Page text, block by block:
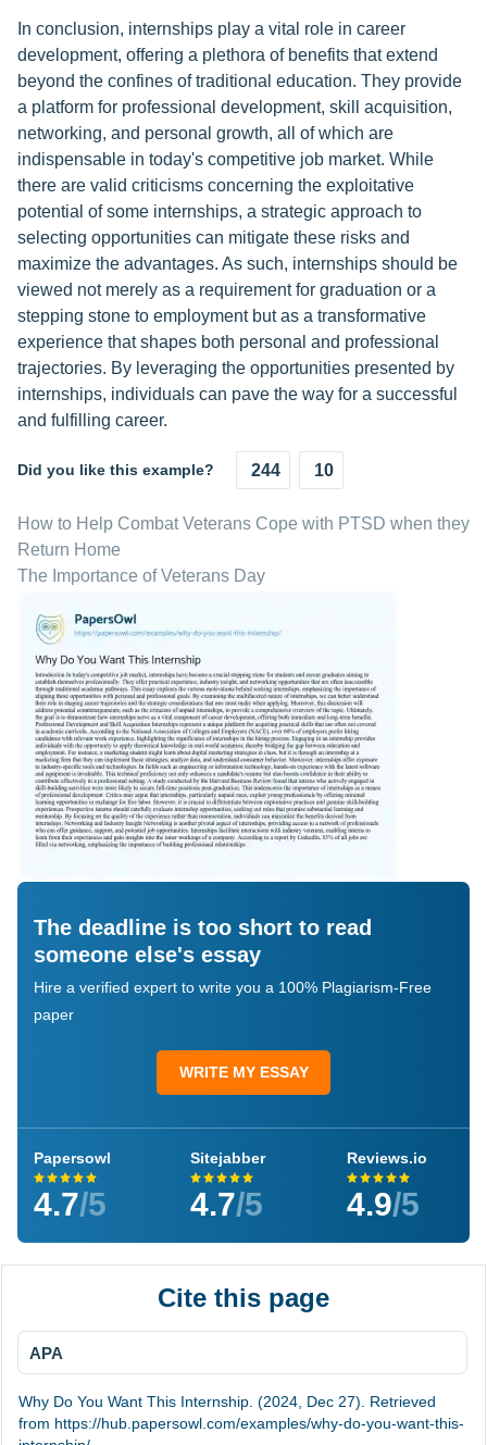
In conclusion, internships play a vital role in career
development, offering a plethora of benefits that extend
beyond the confines of traditional education. They provide
a platform for professional development, skill acquisition,
networking, and personal growth, all of which are
indispensable in today's competitive job market. While
there are valid criticisms concerning the exploitative
potential of some internships, a strategic approach to
selecting opportunities can mitigate these risks and
maximize the advantages. As such, internships should be
viewed not merely as a requirement for graduation or a
stepping stone to employment but as a transformative
experience that shapes both personal and professional
trajectories. By leveraging the opportunities presented by
internships, individuals can pave the way for a successful
and fulfilling career.
Did you like this example? 244 10
How to Help Combat Veterans Cope with PTSD when they
Return Home
The Importance of Veterans Day
The deadline is too short to read
someone else's essay
Hire a verified expert to write you a 100% Plagiarism-Free
paper
WRITE MY ESSAY
Papersowl
4.7/5
Sitejabber
4.7/5
Reviews.io
4.9/5
Cite this page
APA
Why Do You Want This Internship. (2024, Dec 27). Retrieved
from https://hub.papersowl.com/examples/why-do-you-want-this-